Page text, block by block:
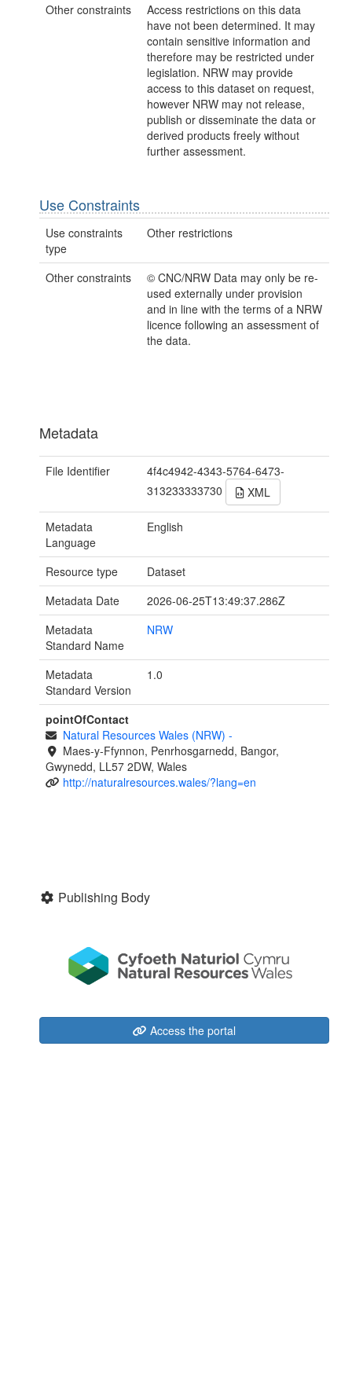
Other constraints
Access restrictions on this data
have not been determined. It may
contain sensitive information and
therefore may be restricted under
legislation. NRW may provide
access to this dataset on request,
however NRW may not release,
publish or disseminate the data or
derived products freely without
further assessment.
Use Constraints
Use constraints
type
Other restrictions
Other constraints
© CNC/NRW Data may only be re-
used externally under provision
and in line with the terms of a NRW
licence following an assessment of
the data.
Metadata
File Identifier
4f4c4942-4343-5764-6473-
313233333730
XML
Metadata
Language
English
Resource type
Dataset
Metadata Date
2026-06-25T13:49:37.286Z
Metadata
Standard Name
NRW
Metadata
Standard Version
1.0
pointOfContact
Natural Resources Wales (NRW) -
Maes-y-Ffynnon, Penrhosgarnedd, Bangor,
Gwynedd, LL57 2DW, Wales
http://naturalresources.wales/?lang=en
Publishing Body
Access the portal